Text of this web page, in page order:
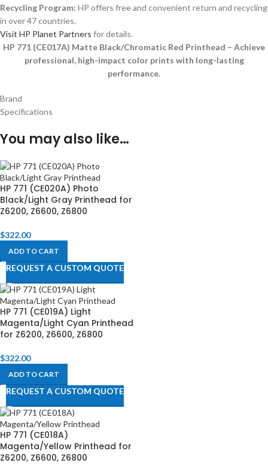
Recycling Program: HP offers free and convenient return and recycling
in over 47 countries.
Visit HP Planet Partners for details.
HP 771 (CE017A) Matte Black/Chromatic Red Printhead – Achieve
professional, high-impact color prints with long-lasting
performance.
Brand
Specifications
You may also like…
HP 771 (CE020A) Photo
Black/Light Gray Printhead for
Z6200, Z6600, Z6800​
$322.00
ADD TO CART
REQUEST A CUSTOM QUOTE
HP 771 (CE019A) Light
Magenta/Light Cyan Printhead
for Z6200, Z6600, Z6800​
$322.00
ADD TO CART
REQUEST A CUSTOM QUOTE
HP 771 (CE018A)
Magenta/Yellow Printhead for
Z6200, Z6600, Z6800​